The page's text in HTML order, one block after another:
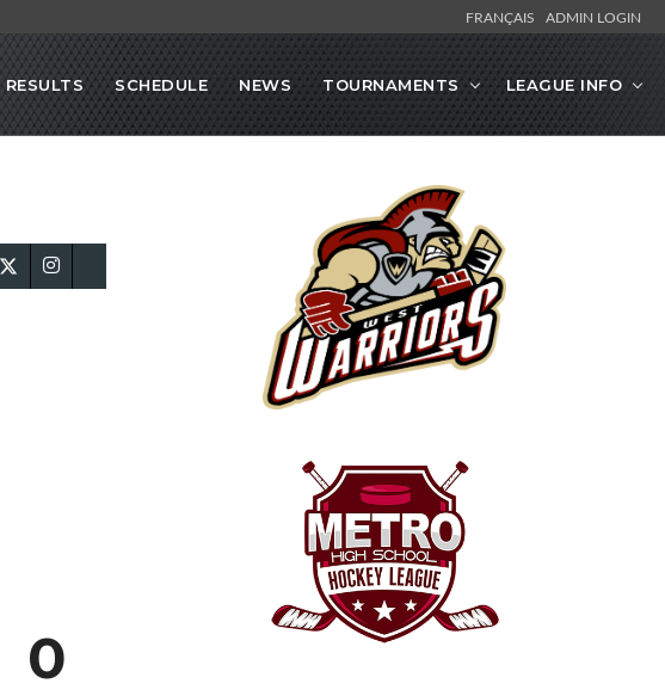
FRANÇAIS ADMIN LOGIN
RESULTS SCHEDULE NEWS TOURNAMENTS LEAGUE INFO
0